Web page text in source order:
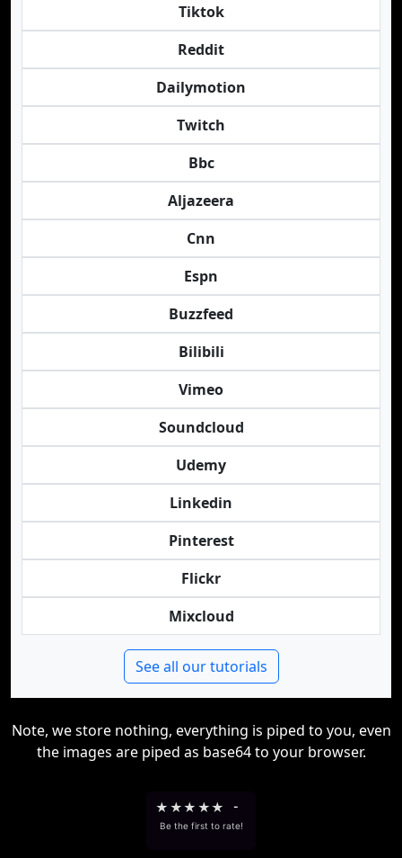
Tiktok
Reddit
Dailymotion
Twitch
Bbc
Aljazeera
Cnn
Espn
Buzzfeed
Bilibili
Vimeo
Soundcloud
Udemy
Linkedin
Pinterest
Flickr
Mixcloud
See all our tutorials
Note, we store nothing, everything is piped to you, even
the images are piped as base64 to your browser.
★ ★★ ★★ -
Be the first to rate!